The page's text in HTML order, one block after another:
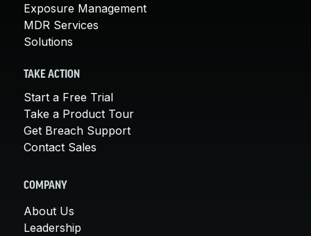
Exposure Management
MDR Services
Solutions
TAKE ACTION
Start a Free Trial
Take a Product Tour
Get Breach Support
Contact Sales
COMPANY
About Us
Leadership